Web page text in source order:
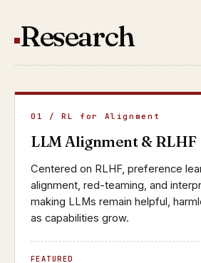
Research
01 / RL for Alignment
LLM Alignment & RLHF
Centered on RLHF, preference
alignment, red-teaming, and
making LLMs remain helpful,
as capabilities grow.
FEATURED